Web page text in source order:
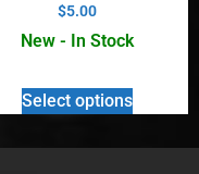
$5.00
New - In Stock
Select options